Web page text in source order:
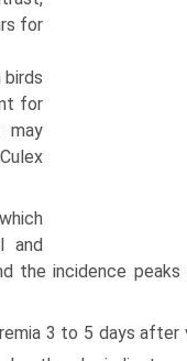
for
for
may
and
the incidence
3 to 5 days after